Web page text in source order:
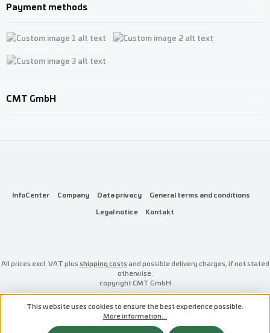
Payment methods
Custom image 1
CMT GmbH
InfoCenter Company Data privacy
General terms and conditions
Legal notice
Kontakt
All prices excl. VAT plusshipping costsand possible delivery charges, if not stated
otherwise.
copyright CMT GmbH
This website uses cookies to ensure the best experience possible.
More information...